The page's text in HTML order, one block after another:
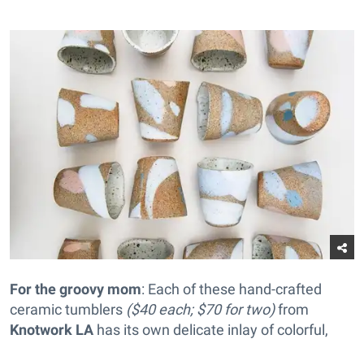
For the groovy mom: Each of these hand-crafted
ceramic tumblers ($40 each; $70 for two)from
Knotwork LA has its own delicate inlay of colorful,